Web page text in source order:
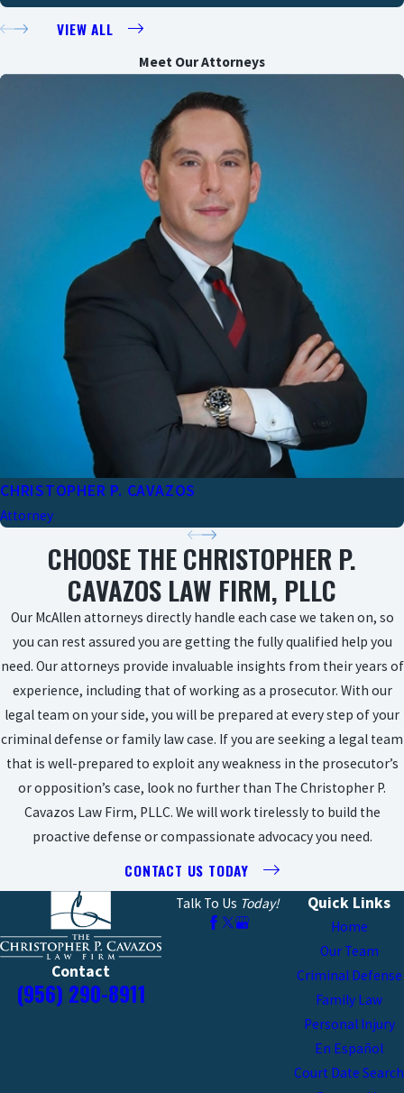
VIEW ALL
Meet Our Attorneys
CHRISTOPHER P. CAVAZOS
Attorney
CHOOSE THE CHRISTOPHER P.
CAVAZOS LAW FIRM, PLLC
Our McAllen attorneys directly handle each case we taken on, so
you can rest assured you are getting the fully qualified help you
need. Our attorneys provide invaluable insights from their years of
experience, including that of working as a prosecutor. With our
legal team on your side, you will be prepared at every step of your
criminal defense or family law case. If you are seeking a legal team
that is well-prepared to exploit any weakness in the prosecutor’s
or opposition’s case, look no further than The Christopher P.
Cavazos Law Firm, PLLC. We will work tirelessly to build the
proactive defense or compassionate advocacy you need.
CONTACT US TODAY
Contact
(956) 290-8911
Talk To Us Today! Quick Links
Home
Our Team
Criminal Defense
Family Law
Personal Injury
En Español
Court Date Search